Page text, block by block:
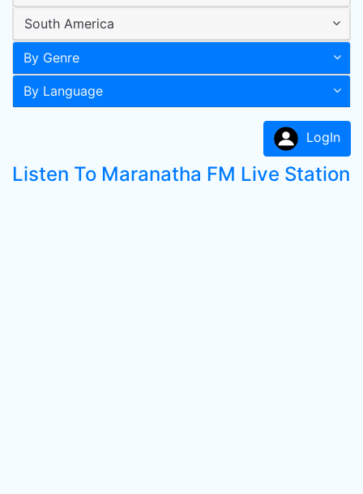
South America
By Genre
By Language
LogIn
Listen To Maranatha FM Live Station